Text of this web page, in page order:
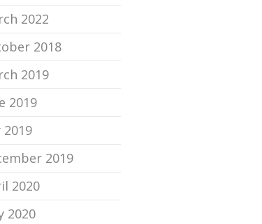
2022
2018
2019
2019
2019
2019
2020
2020